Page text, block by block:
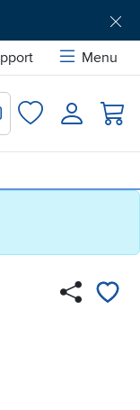
Menu
for Image
FavoritesLogin
of reviews: